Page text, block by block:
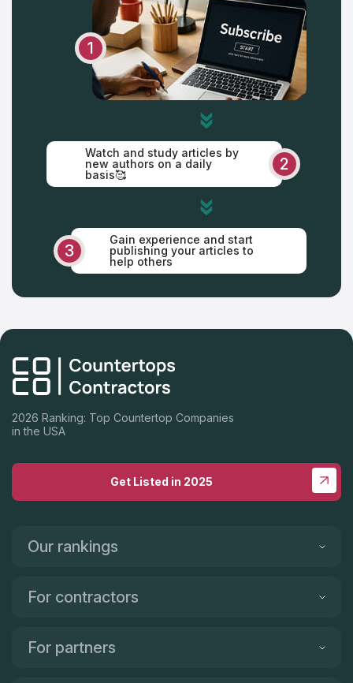
1
2
Watch and study articles by
new authors on a daily
basis🥰
3
Gain experience and start
publishing your articles to
help others
2026 Ranking: Top Countertop Companies
in the USA
Get Listed in 2025
Our rankings
For contractors
For partners